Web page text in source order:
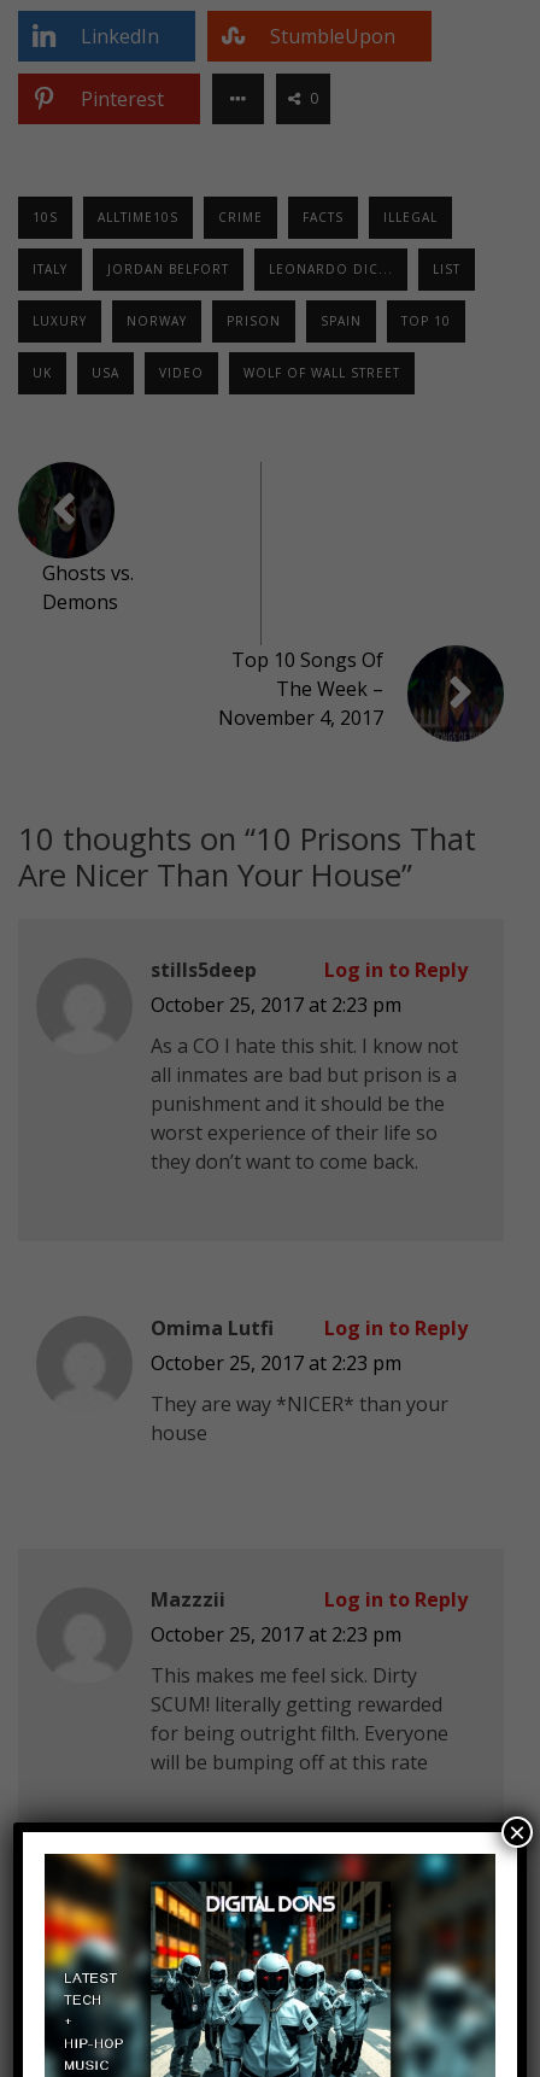
LinkedIn StumbleUpon
Pinterest 0
10S ALLTIME10S CRIME FACTS ILLEGAL
ITALY JORDAN BELFORT LEONARDO DIC... LIST
LUXURY NORWAY PRISON SPAIN TOP 10
UK USA VIDEO WOLF OF WALL STREET
Ghosts vs.
Demons
Top 10 Songs Of
The Week –
November 4, 2017
10 thoughts on “10 Prisons That
Are Nicer Than Your House”
stills5deep
October 25, 2017 at 2:23 pm
As a CO I hate this shit. I know not
all inmates are bad but prison is a
punishment and it should be the
worst experience of their life so
they don’t want to come back.
Log in to Reply
Omima Lutfi
October 25, 2017 at 2:23 pm
They are way *NICER* than your
house
Log in to Reply
Mazzzii
October 25, 2017 at 2:23 pm
This makes me feel sick. Dirty
SCUM! literally getting rewarded
for being outright filth. Everyone
will be bumping off at this rate
Log in to Reply
TommyFortress
October 25, 2017 at 2:23 pm
that momment denmark and
norway are similar but DK dosent
pop up
Log in to Reply
×